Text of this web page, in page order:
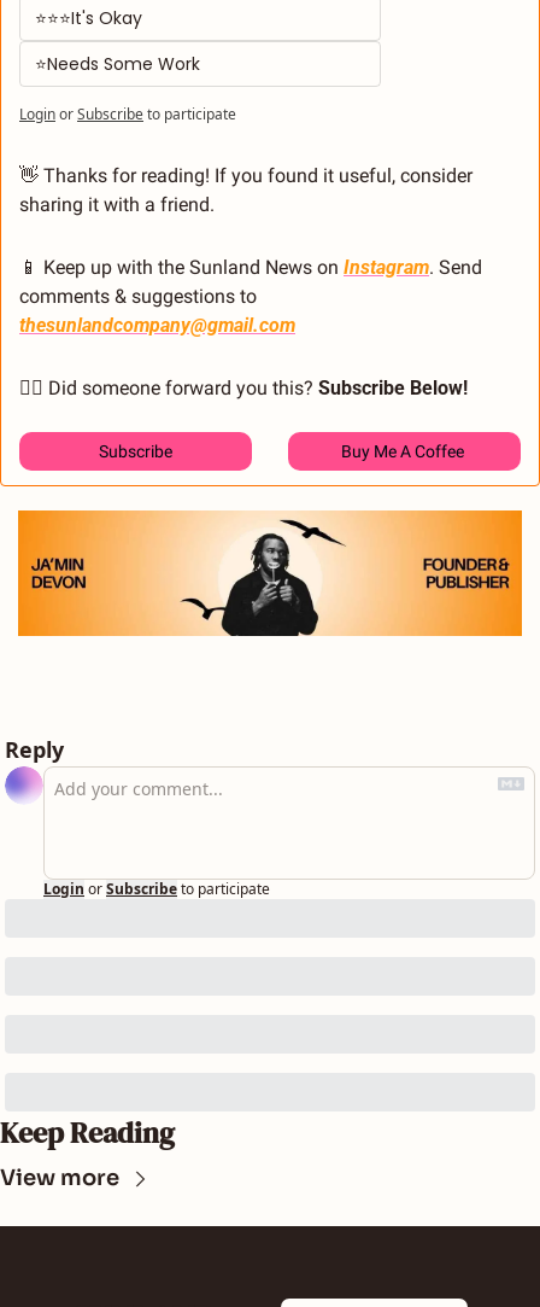
⭐⭐⭐It's Okay
⭐Needs Some Work
LoginorSubscribeto participate
👋 Thanks for reading! If you found it useful, consider
sharing it with a friend.
📱 Keep up with the Sunland News on Instagram. Send
thesunlandcompany@gmail.com
🙋‍♂️ Did someone forward you this? Subscribe Below!
Subscribe Buy Me A Coffee
Reply
Login orSubscribeto participate
Keep Reading
View more